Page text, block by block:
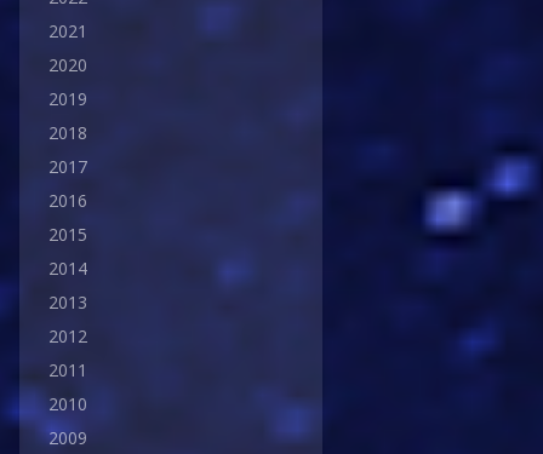
2021
2020
2019
2018
2017
2016
2015
2014
2013
2012
2011
2010
2009